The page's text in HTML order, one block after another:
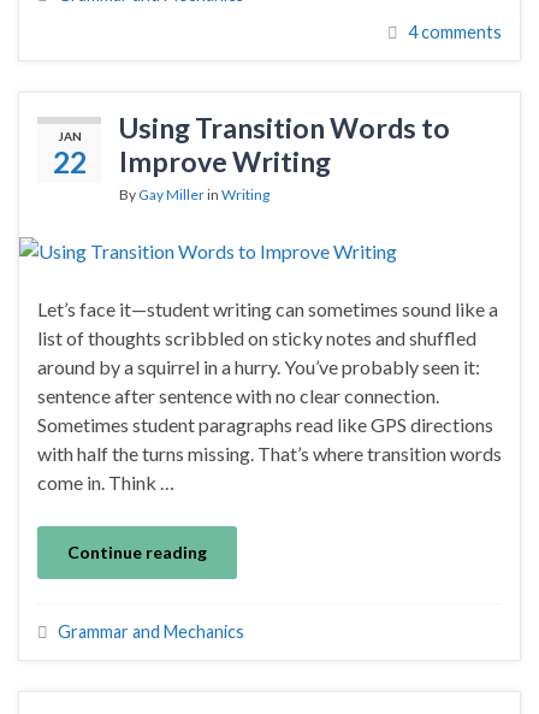
4 comments
JAN
22
Using Transition Words to
Improve Writing
By Gay Millerin Writing
Let’s face it—student writing can sometimes sound like a
list of thoughts scribbled on sticky notes and shuffled
around by a squirrel in a hurry. You’ve probably seen it:
sentence after sentence with no clear connection.
Sometimes student paragraphs read like GPS directions
with half the turns missing. That’s where transition words
come in. Think …
Continue reading
Grammar and Mechanics